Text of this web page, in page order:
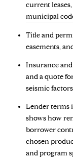
current
municipal
Title and
easements,
Insurance
and a quote
seismic
Lender terms
shows how
borrower
chosen
and program